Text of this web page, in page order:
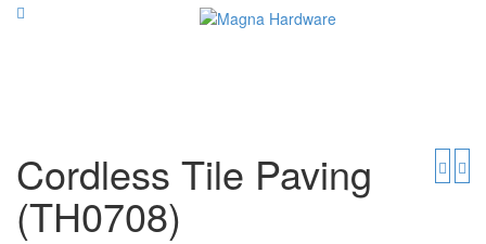
Cordless Tile Paving
(TH0708)